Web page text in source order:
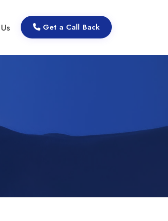
Get a Call Back